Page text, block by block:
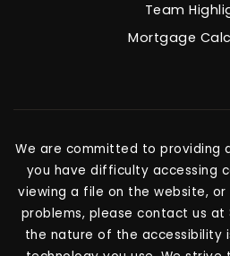
Team
Mortgage
We are committed to providing
you have difficulty accessing
viewing a file on the website,
problems, please contact us at
the nature of the accessibility